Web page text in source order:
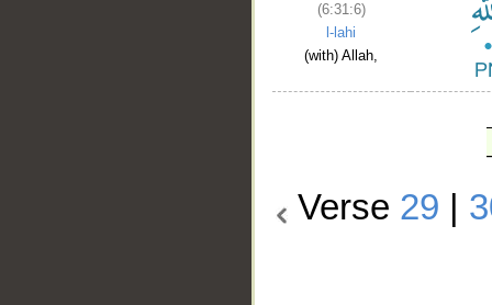
(6:31:6)
l-lahi
(with) Allah,
Verse 29